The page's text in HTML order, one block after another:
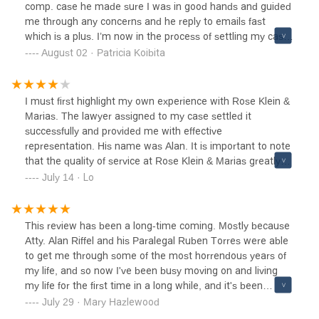
comp. case he made sure I was in good hands and guided
me through any concerns and he reply to emails fast
which is a plus. I’m now in the process of settling my case
after 3 years and I’m very pleased with the settlement
to handle my workers comp. case they give you the
respect that you deserves from these evil employers that
takes advantage of you. I appreciate the staff for helping
Ruben and Cynthia are the best and always answering my
questions. I recommend Alan Riffel to go above and
beyond for clients. Thank you so much everyone!
August 02 · Patricia Koibita
I must first highlight my own experience with Rose Klein &
Marias. The lawyer assigned to my case settled it
successfully and provided me with effective
representation. His name was Alan. It is important to note
that the quality of service at Rose Klein & Marias greatly
depends on the specific lawyer assigned to the case.I had
Marias back in 2012. However, I recently referred my
partner to this location for legal services and was highly
dissappointed. The lawyer my friend consulted with (not
Alan) provided incredibly bad advice during a crucial time.
Despite being instructed to take no action, he failed to
follow up or provide any further assistance. Multiple
attempts to contact him went unanswered, putting my
friend's case at risk. Her intake paperwork started to
July 14 · Lo
This review has been a long-time coming. Mostly because
Atty. Alan Riffel and his Paralegal Ruben Torres were able
to get me through some of the most horrendous years of
my life, and so now I've been busy moving on and living
my life for the first time in a long while, and it's been
amazing!! But I just had to finally stop and take some time
July 29 · Mary Hazlewood